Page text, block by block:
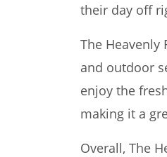
their day off
The
and outdoor
enjoy the
making it a
Overall, The